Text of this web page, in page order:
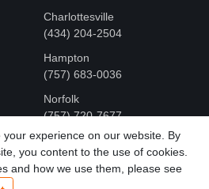
Charlottesville
‪(434) 204-2504
Hampton
(757) 683-0036
Norfolk
(757) 720-7677
2015 - 2026 CELL PHONE &
REPAIR
experience on our website. By
you content to the use of cookies.
and how we use them, please see